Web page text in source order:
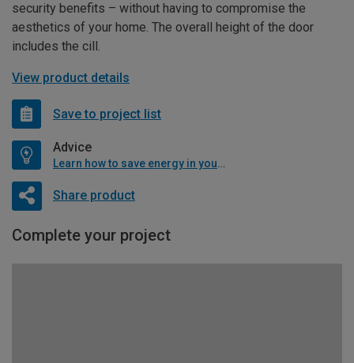
security benefits – without having to compromise the
aesthetics of your home. The overall height of the door
includes the cill.
View product details
Save to project list
Advice
Learn how to save energy in your home
Share product
Complete your project